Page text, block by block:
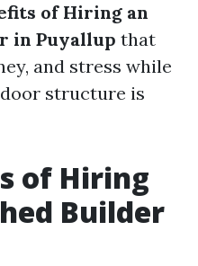
of Hiring an
in Puyallup that
and stress while
structure is
of Hiring
Builder